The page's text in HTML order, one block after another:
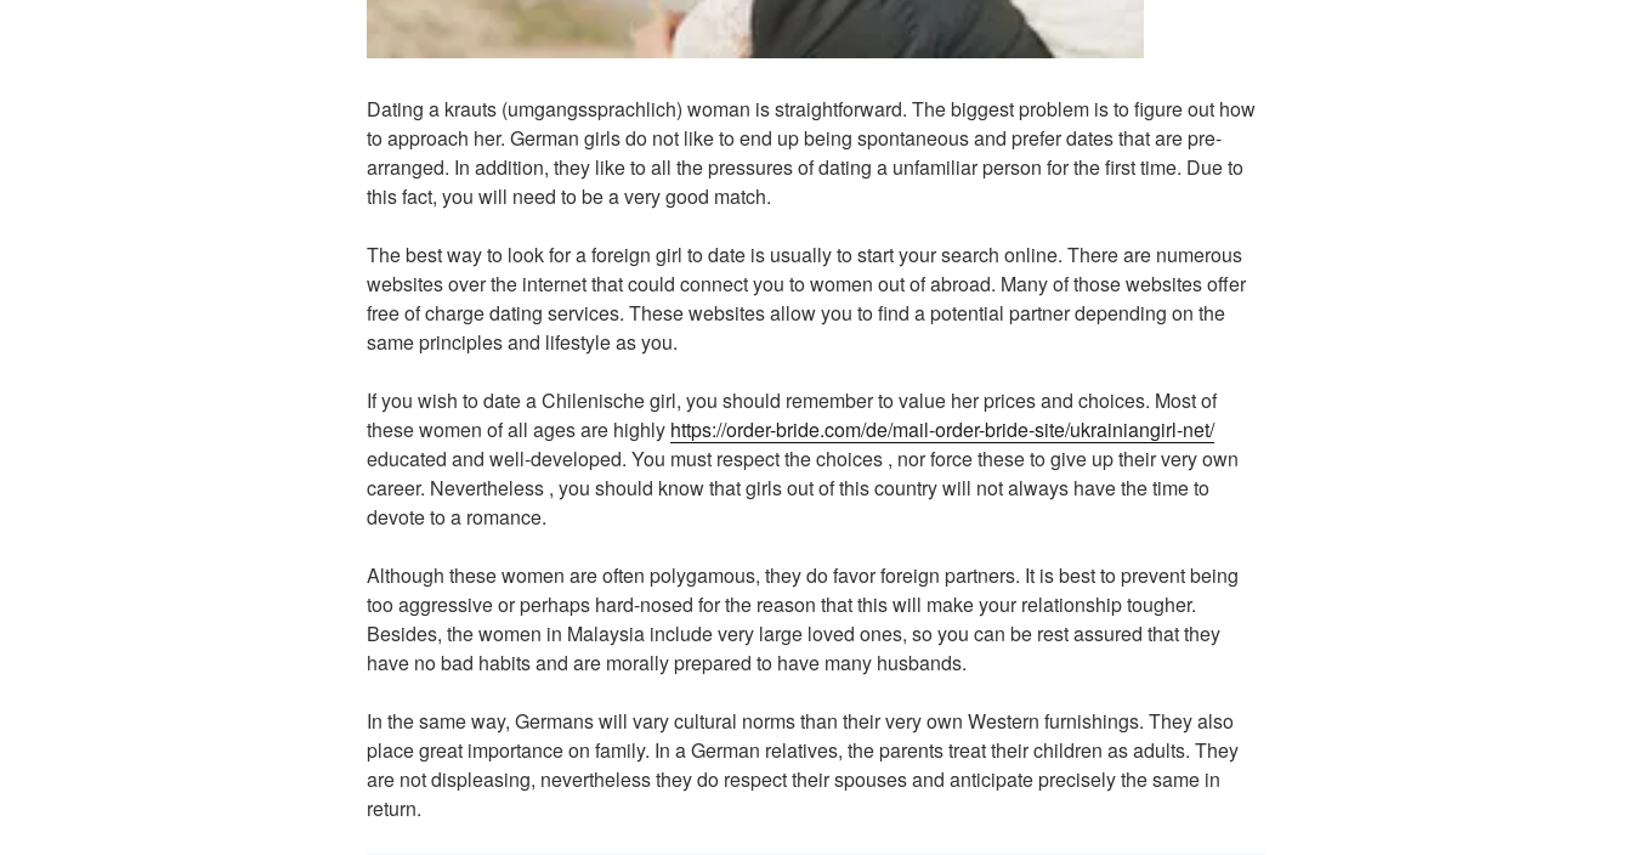
Dating a krauts (umgangssprachlich) woman is straightforward. The biggest problem is to figure out how
to approach her. German girls do not like to end up being spontaneous and prefer dates that are pre-
arranged. In addition, they like to all the pressures of dating a unfamiliar person for the first time. Due to
this fact, you will need to be a very good match.
The best way to look for a foreign girl to date is usually to start your search online. There are numerous
websites over the internet that could connect you to women out of abroad. Many of those websites offer
free of charge dating services. These websites allow you to find a potential partner depending on the
same principles and lifestyle as you.
If you wish to date a Chilenische girl, you should remember to value her prices and choices. Most of
these women of all ages are highly https://order-bride.com/de/mail-order-bride-site/ukrainiangirl-net/
educated and well-developed. You must respect the choices , nor force these to give up their very own
career. Nevertheless , you should know that girls out of this country will not always have the time to
devote to a romance.
Although these women are often polygamous, they do favor foreign partners. It is best to prevent being
too aggressive or perhaps hard-nosed for the reason that this will make your relationship tougher.
Besides, the women in Malaysia include very large loved ones, so you can be rest assured that they
have no bad habits and are morally prepared to have many husbands.
In the same way, Germans will vary cultural norms than their very own Western furnishings. They also
place great importance on family. In a German relatives, the parents treat their children as adults. They
are not displeasing, nevertheless they do respect their spouses and anticipate precisely the same in
return.